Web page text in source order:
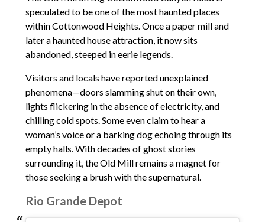
speculated to be one of the most haunted places
within Cottonwood Heights. Once a paper mill and
later a haunted house attraction, it now sits
abandoned, steeped in eerie legends.
Visitors and locals have reported unexplained
phenomena—doors slamming shut on their own,
lights flickering in the absence of electricity, and
chilling cold spots. Some even claim to hear a
woman’s voice or a barking dog echoing through its
empty halls. With decades of ghost stories
surrounding it, the Old Mill remains a magnet for
those seeking a brush with the supernatural.
Rio Grande Depot